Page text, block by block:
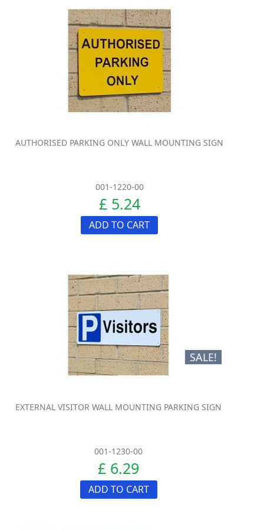
AUTHORISED PARKING ONLY WALL MOUNTING SIGN
001-1220-00
£ 5.24
ADD TO CART
SALE!
EXTERNAL VISITOR WALL MOUNTING PARKING SIGN
001-1230-00
£ 6.29
ADD TO CART